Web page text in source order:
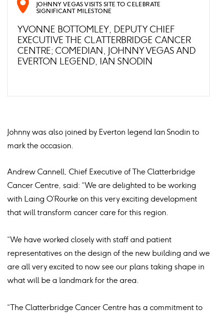
JOHNNY VEGAS VISITS SITE TO CELEBRATE
SIGNIFICANT MILESTONE
YVONNE BOTTOMLEY, DEPUTY CHIEF
EXECUTIVE THE CLATTERBRIDGE CANCER
CENTRE; COMEDIAN, JOHNNY VEGAS AND
EVERTON LEGEND, IAN SNODIN
Johnny was also joined by Everton legend Ian Snodin to
mark the occasion.
Andrew Cannell, Chief Executive of The Clatterbridge
Cancer Centre, said: “We are delighted to be working
with Laing O’Rourke on this very exciting development
that will transform cancer care for this region.
“We have worked closely with staff and patient
representatives on the design of the new building and we
are all very excited to now see our plans taking shape in
what will be a landmark for the area.
“The Clatterbridge Cancer Centre has a commitment to